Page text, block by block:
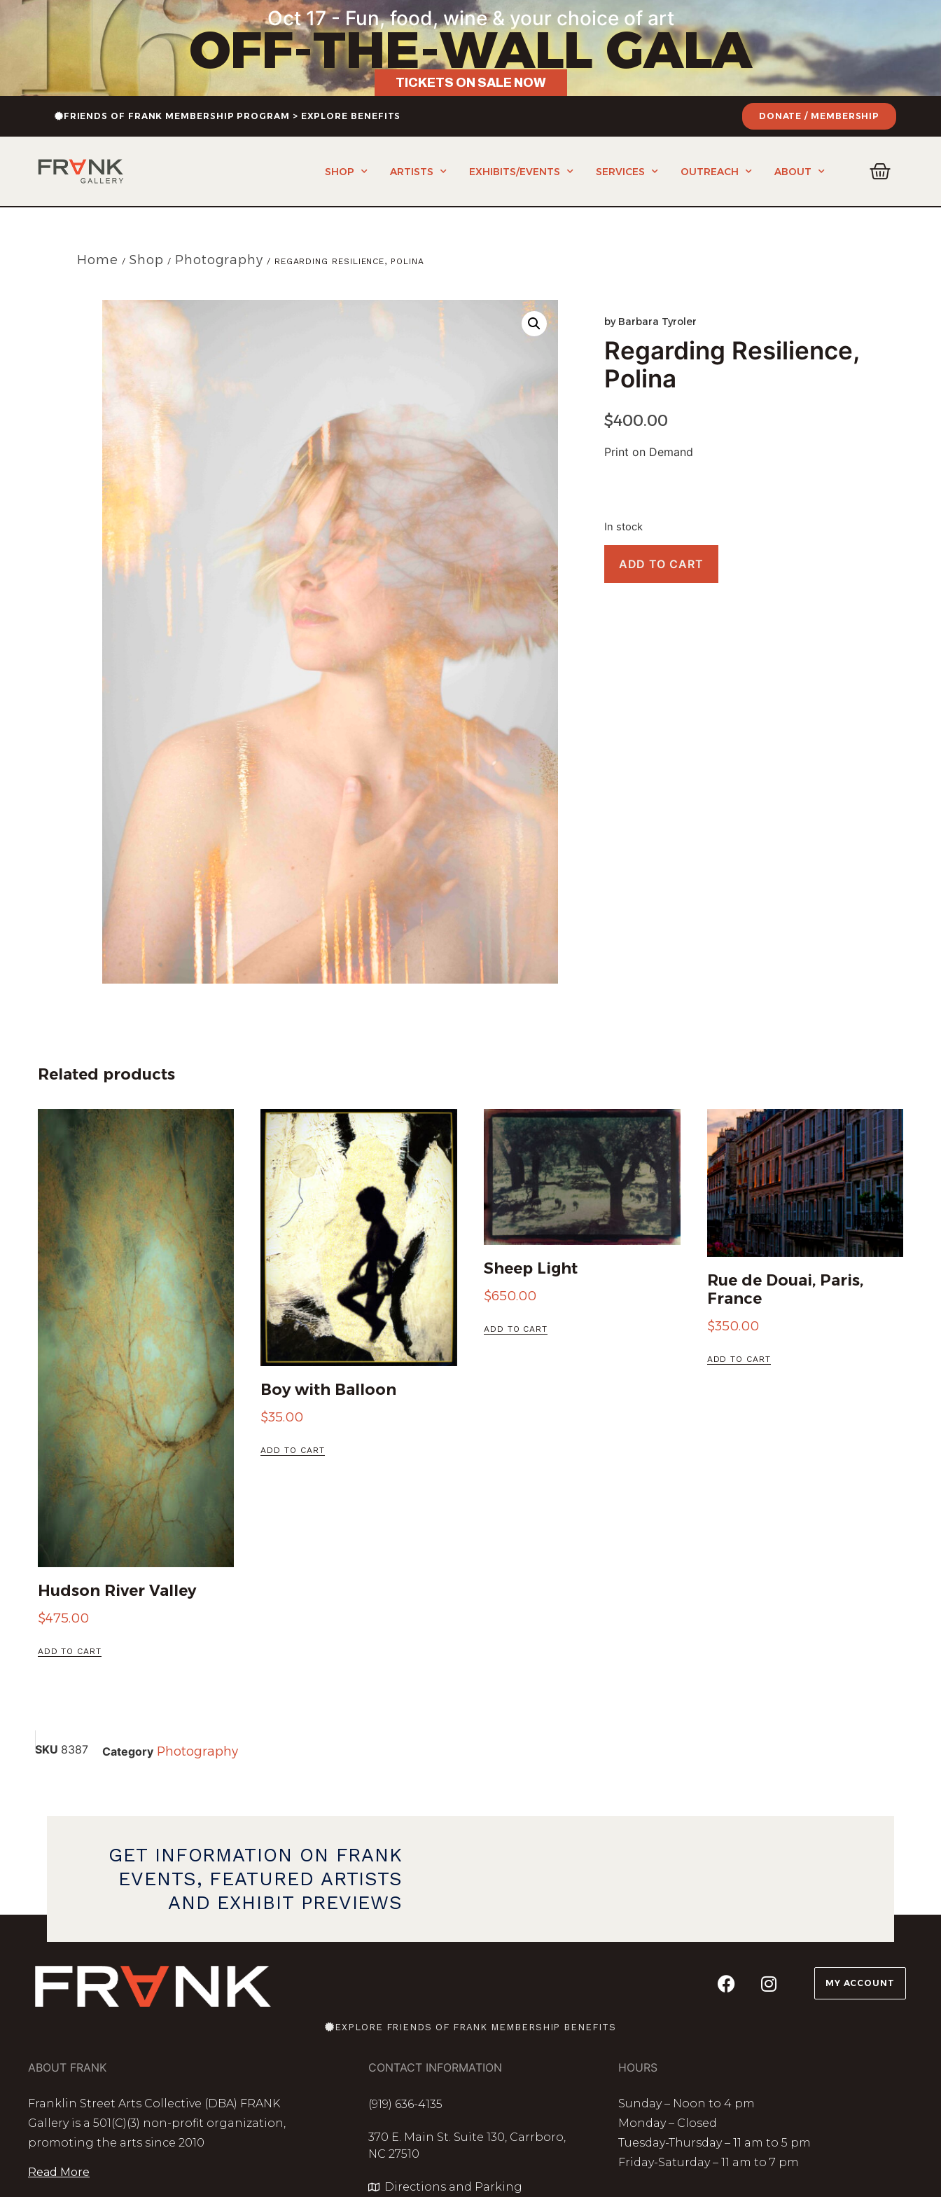
Oct 17 - Fun, food, wine & your choice of art
OFF-THE-WALL GALA
TICKETS ON SALE NOW
FRIENDS OF FRANK MEMBERSHIP PROGRAM > EXPLORE BENEFITS DONATE / MEMBERSHIP
SHOP ARTISTS EXHIBITS/EVENTS SERVICES OUTREACH ABOUT
Home / Shop / Photography / REGARDING RESILIENCE, POLINA
by Barbara Tyroler
Regarding Resilience,
Polina
$400.00
Print on Demand
In stock
ADD TO CART
Related products
Hudson River Valley
$475.00
ADD TO CART
Boy with Balloon
$35.00
ADD TO CART
Sheep Light
$650.00
ADD TO CART
Rue de Douai, Paris,
France
$350.00
ADD TO CART
SKU 8387 Category Photography
GET INFORMATION ON FRANK
EVENTS, FEATURED ARTISTS
AND EXHIBIT PREVIEWS
MY ACCOUNT
EXPLORE FRIENDS OF FRANK MEMBERSHIP BENEFITS
ABOUT FRANK
Franklin Street Arts Collective (DBA) FRANK
Gallery is a 501(C)(3) non-profit organization,
promoting the arts since 2010
Read More
CONTACT INFORMATION
(919) 636-4135
370 E. Main St. Suite 130, Carrboro,
NC 27510
Directions and Parking
HOURS
Sunday – Noon to 4 pm
Monday – Closed
Tuesday-Thursday – 11 am to 5 pm
Friday-Saturday – 11 am to 7 pm